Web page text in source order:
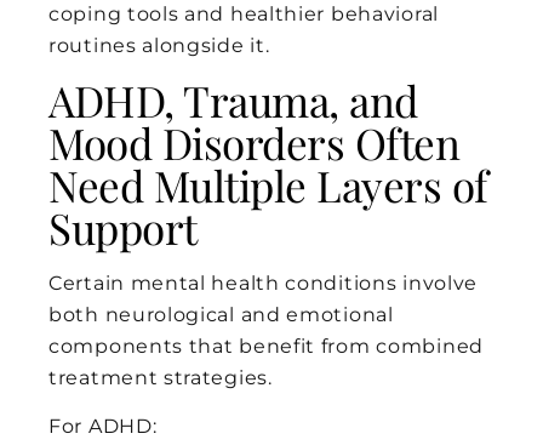
coping tools and healthier behavioral
routines alongside it.
ADHD, Trauma, and
Mood Disorders Often
Need Multiple Layers of
Support
Certain mental health conditions involve
both neurological and emotional
components that benefit from combined
treatment strategies.
For ADHD: